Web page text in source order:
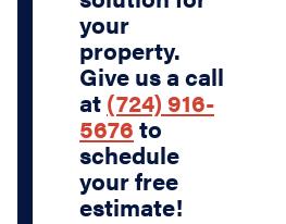
your
property.
Give us a call
at (724) 916-
5676 to
schedule
your free
estimate!